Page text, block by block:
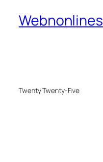
Webnonlines
Twenty Twenty-Five